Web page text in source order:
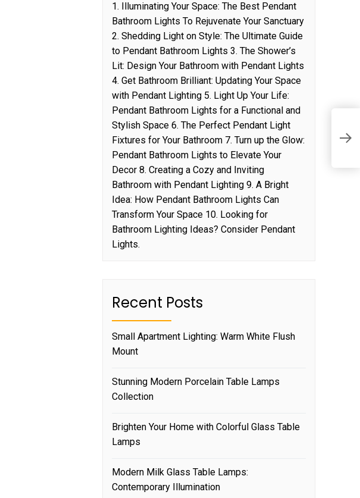
1. Illuminating Your Space: The Best Pendant
Bathroom Lights To Rejuvenate Your Sanctuary
2. Shedding Light on Style: The Ultimate Guide
to Pendant Bathroom Lights 3. The Shower’s
Lit: Design Your Bathroom with Pendant Lights
4. Get Bathroom Brilliant: Updating Your Space
with Pendant Lighting 5. Light Up Your Life:
Pendant Bathroom Lights for a Functional and
Stylish Space 6. The Perfect Pendant Light
Fixtures for Your Bathroom 7. Turn up the Glow:
Pendant Bathroom Lights to Elevate Your
Decor 8. Creating a Cozy and Inviting
Bathroom with Pendant Lighting 9. A Bright
Idea: How Pendant Bathroom Lights Can
Transform Your Space 10. Looking for
Bathroom Lighting Ideas? Consider Pendant
Lights.
Recent Posts
Small Apartment Lighting: Warm White Flush
Mount
Stunning Modern Porcelain Table Lamps
Collection
Brighten Your Home with Colorful Glass Table
Lamps
Modern Milk Glass Table Lamps:
Contemporary Illumination